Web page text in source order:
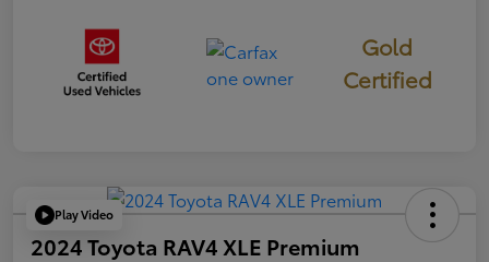
Gold
Certified
Play Video
2024 Toyota RAV4 XLE Premium